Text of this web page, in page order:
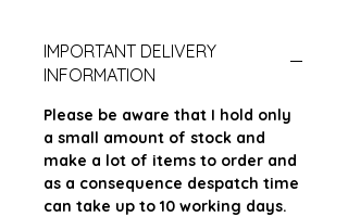
IMPORTANT DELIVERY
INFORMATION
Please be aware that I hold only
a small amount of stock and
make a lot of items to order and
as a consequence despatch time
can take up to 10 working days.